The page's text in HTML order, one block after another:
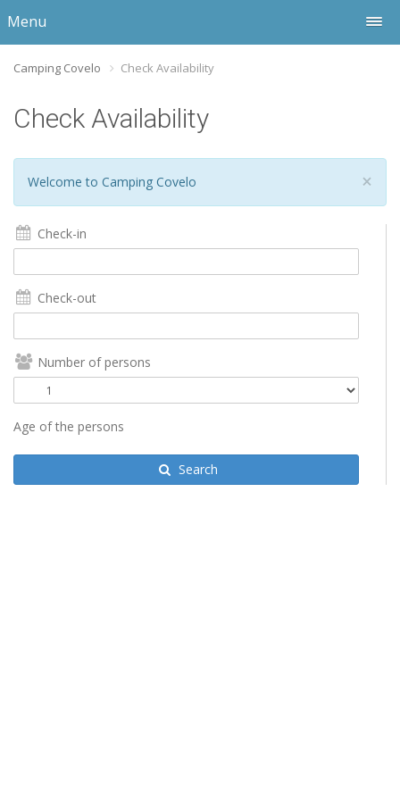
Menu
Camping Covelo Check Availability
Check Availability
×
Welcome to Camping Covelo
Check-in
Check-out
Number of persons
Age of the persons
Search